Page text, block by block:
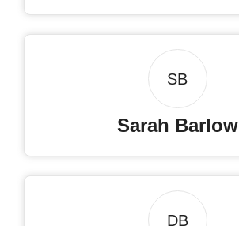
SB
Sarah Barlow
DB